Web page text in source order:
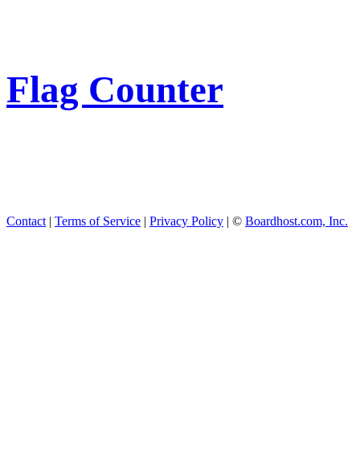
Flag Counter
Contact | Terms of Service | Privacy Policy | © Boardhost.com, Inc.